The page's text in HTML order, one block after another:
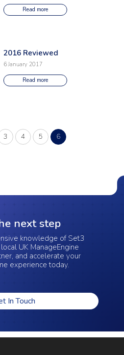
Read more
2016 Reviewed
6 January 2017
Read more
3 4 5 6(current)
next step
knowledge of Set3
UK ManageEngine
and accelerate your
experience today.
In Touch